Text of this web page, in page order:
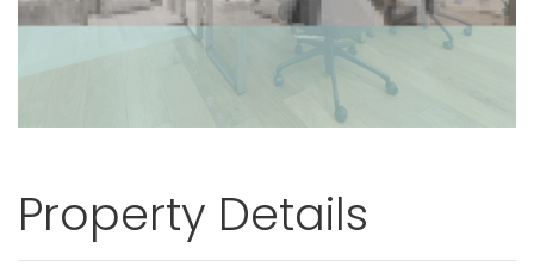
Property Details